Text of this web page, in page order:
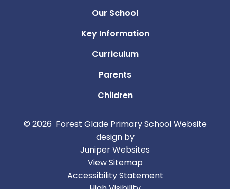
Our School
Key Information
Curriculum
Parents
Children
© 2026 Forest Glade Primary SchoolWebsite
design by
Juniper Websites
View Sitemap
Accessibility Statement